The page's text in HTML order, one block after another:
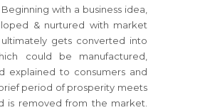
with a business idea,
& nurtured with market
gets converted into
could be manufactured,
explained to consumers and
period of prosperity meets
is removed from the market.